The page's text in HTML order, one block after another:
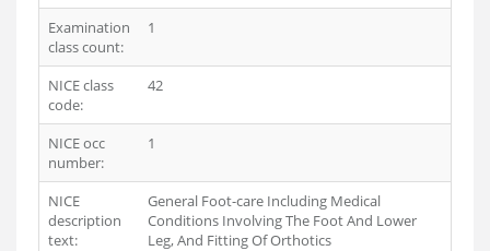
Examination
class count:
1
NICE class
code:
42
NICE occ
number:
1
NICE
description
text:
General Foot-care Including Medical
Conditions Involving The Foot And Lower
Leg, And Fitting Of Orthotics